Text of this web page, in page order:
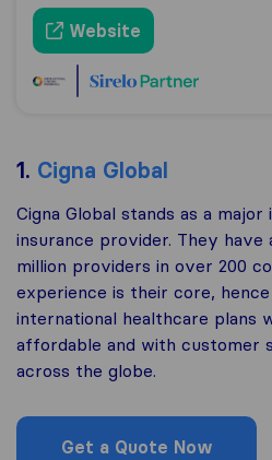
Website
1. Cigna Global
Cigna Global stands as a
insurance provider. They
million providers in over 200
experience is their core,
international healthcare plans
affordable and with customer
across the globe.
Get a Quote Now